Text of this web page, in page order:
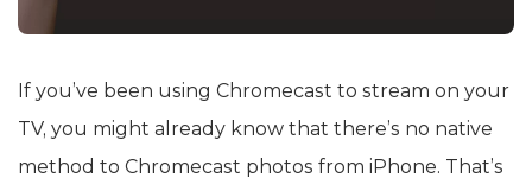
If you’ve been using Chromecast to stream on your
TV, you might already know that there’s no native
method to Chromecast photos from iPhone. That’s